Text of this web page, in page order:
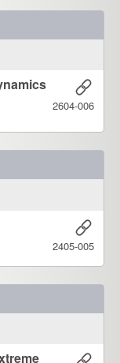
2604-006
2405-005